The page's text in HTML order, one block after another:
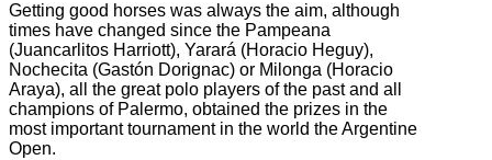
Getting good horses was always the aim, although
times have changed since the Pampeana
(Juancarlitos Harriott), Yarará (Horacio Heguy),
Nochecita (Gastón Dorignac) or Milonga (Horacio
Araya), all the great polo players of the past and all
champions of Palermo, obtained the prizes in the
most important tournament in the world the Argentine
Open.